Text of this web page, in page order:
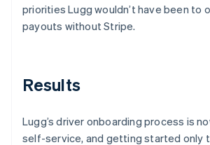
priorities Lugg wouldn’t have been to
payouts without Stripe.
Results
Lugg’s driver onboarding process is
self-service, and getting started only